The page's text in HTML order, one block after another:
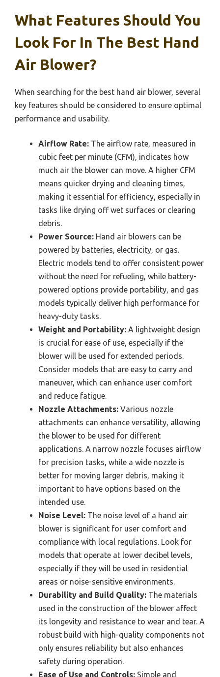
What Features Should You
Look For In The Best Hand
Air Blower?
When searching for the best hand air blower, several
key features should be considered to ensure optimal
performance and usability.
Airflow Rate: The airflow rate, measured in
cubic feet per minute (CFM), indicates how
much air the blower can move. A higher CFM
means quicker drying and cleaning times,
making it essential for efficiency, especially in
tasks like drying off wet surfaces or clearing
debris.
Power Source: Hand air blowers can be
powered by batteries, electricity, or gas.
Electric models tend to offer consistent power
without the need for refueling, while battery-
powered options provide portability, and gas
models typically deliver high performance for
heavy-duty tasks.
Weight and Portability: A lightweight design
is crucial for ease of use, especially if the
blower will be used for extended periods.
Consider models that are easy to carry and
maneuver, which can enhance user comfort
and reduce fatigue.
Nozzle Attachments: Various nozzle
attachments can enhance versatility, allowing
the blower to be used for different
applications. A narrow nozzle focuses airflow
for precision tasks, while a wide nozzle is
better for moving larger debris, making it
important to have options based on the
intended use.
Noise Level: The noise level of a hand air
blower is significant for user comfort and
compliance with local regulations. Look for
models that operate at lower decibel levels,
especially if they will be used in residential
areas or noise-sensitive environments.
Durability and Build Quality: The materials
used in the construction of the blower affect
its longevity and resistance to wear and tear. A
robust build with high-quality components not
only ensures reliability but also enhances
safety during operation.
Ease of Use and Controls: Simple and